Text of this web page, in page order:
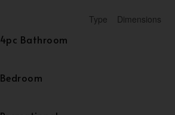
Type Dimensions
4pc Bathroom
Bedroom